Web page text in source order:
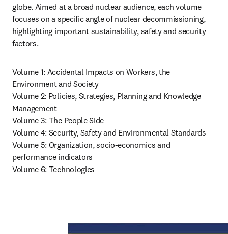
globe. Aimed at a broad nuclear audience, each volume
focuses on a specific angle of nuclear decommissioning,
highlighting important sustainability, safety and security
factors.
Volume 1: Accidental Impacts on Workers, the
Environment and Society
Volume 2: Policies, Strategies, Planning and Knowledge
Management
Volume 3: The People Side
Volume 4: Security, Safety and Environmental Standards
Volume 5: Organization, socio-economics and
performance indicators
Volume 6: Technologies